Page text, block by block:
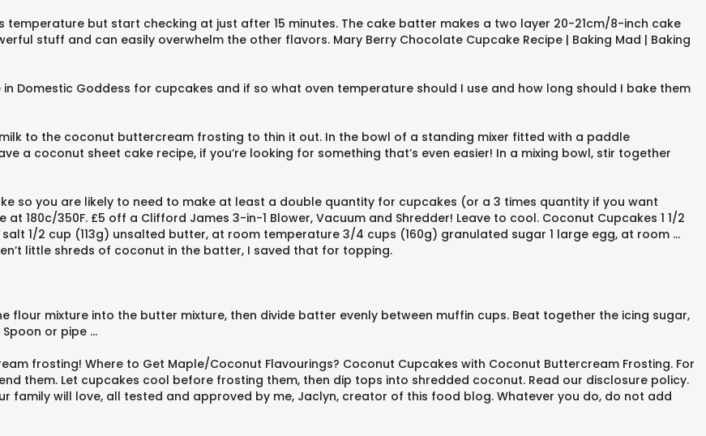
but start checking at just after 15 minutes. The cake batter makes a two layer 20-21cm/8-inch cake
stuff and can easily overwhelm the other flavors. Mary Berry Chocolate Cupcake Recipe | Baking Mad | Baking
Domestic Goddess for cupcakes and if so what oven temperature should I use and how long should I bake them
to the coconut buttercream frosting to thin it out. In the bowl of a standing mixer fitted with a paddle
a coconut sheet cake recipe, if you’re looking for something that’s even easier! In a mixing bowl, stir together
so you are likely to need to make at least a double quantity for cupcakes (or a 3 times quantity if you want
180c/350F. £5 off a Clifford James 3-in-1 Blower, Vacuum and Shredder! Leave to cool. Coconut Cupcakes 1 1/2
1/2 cup (113g) unsalted butter, at room temperature 3/4 cups (160g) granulated sugar 1 large egg, at room …
little shreds of coconut in the batter, I saved that for topping.
flour mixture into the butter mixture, then divide batter evenly between muffin cups. Beat together the icing sugar,
or pipe …
frosting! Where to Get Maple/Coconut Flavourings? Coconut Cupcakes with Coconut Buttercream Frosting. For
them. Let cupcakes cool before frosting them, then dip tops into shredded coconut. Read our disclosure policy.
family will love, all tested and approved by me, Jaclyn, creator of this food blog. Whatever you do, do not add